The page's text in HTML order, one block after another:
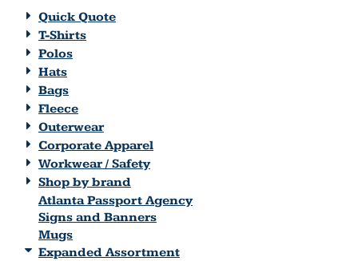
Quick Quote
T-Shirts
Polos
Hats
Bags
Fleece
Outerwear
Corporate Apparel
Workwear / Safety
Shop by brand
Atlanta Passport Agency
Signs and Banners
Mugs
Expanded Assortment